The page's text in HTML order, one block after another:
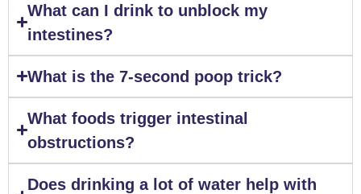
What can I drink to unblock my
intestines?
What is the 7-second poop trick?
What foods trigger intestinal
obstructions?
Does drinking a lot of water help with